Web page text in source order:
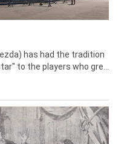
has had the tradition
to the players who gre...